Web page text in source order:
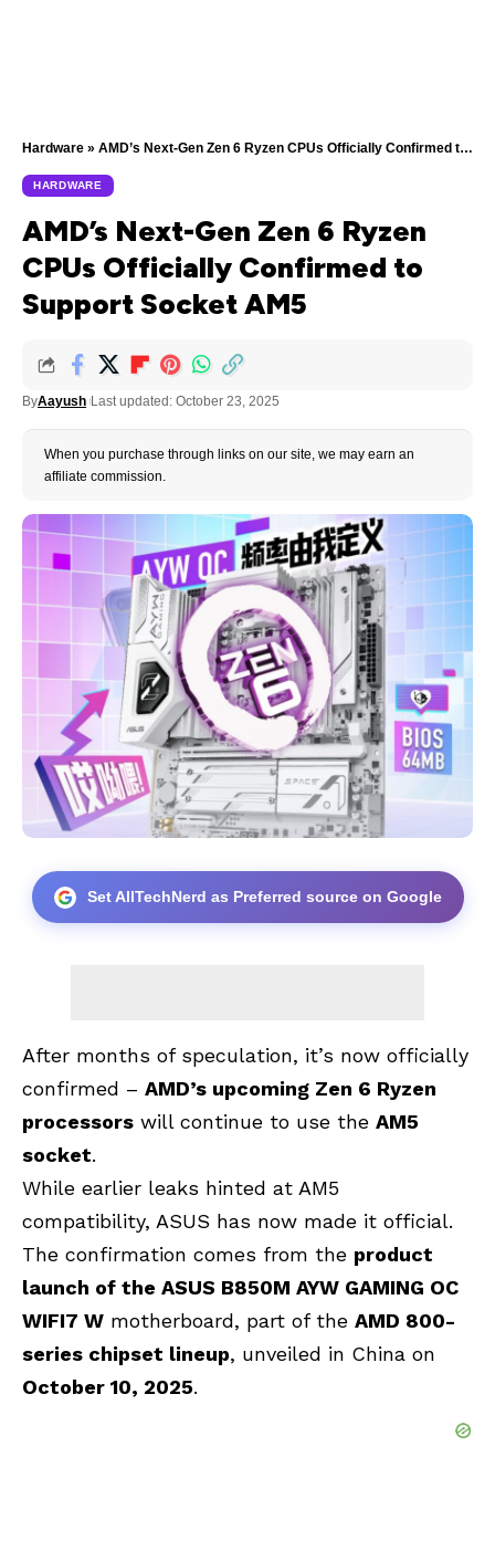
Hardware » AMD’s Next-Gen Zen 6 Ryzen CPUs Officially Confirmed to Support Socket AM5
HARDWARE
AMD’s Next-Gen Zen 6 Ryzen
CPUs Officially Confirmed to
Support Socket AM5
ByAayush Last updated: October 23, 2025
When you purchase through links on our site, we may earn an
affiliate commission.
Set AllTechNerd as Preferred source on Google
After months of speculation, it’s now officially
confirmed – AMD’s upcoming Zen 6 Ryzen
processors will continue to use the AM5
socket.
While earlier leaks hinted at AM5
compatibility, ASUS has now made it official.
The confirmation comes from the product
launch of the ASUS B850M AYW GAMING OC
WIFI7 W motherboard, part of the AMD 800-
series chipset lineup, unveiled in China on
October 10, 2025.